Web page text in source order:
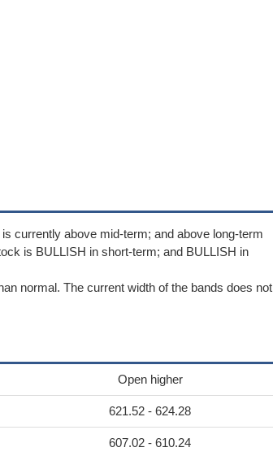
currently above mid-term; and above long-term
is BULLISH in short-term; and BULLISH in
normal. The current width of the bands does not
Open higher
621.52 - 624.28
607.02 - 610.24